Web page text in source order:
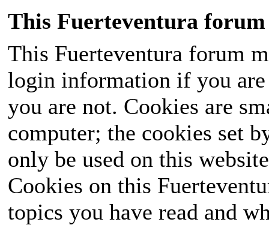
This Fuerteventura forum
This Fuerteventura forum
login information if you
you are not. Cookies are
computer; the cookies set
only be used on this
Cookies on this
topics you have read and